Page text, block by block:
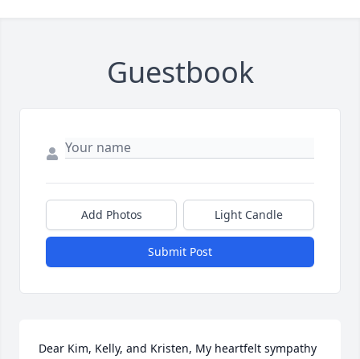
Guestbook
Add Photos Light Candle
Submit Post
Dear Kim, Kelly, and Kristen, My heartfelt sympathy